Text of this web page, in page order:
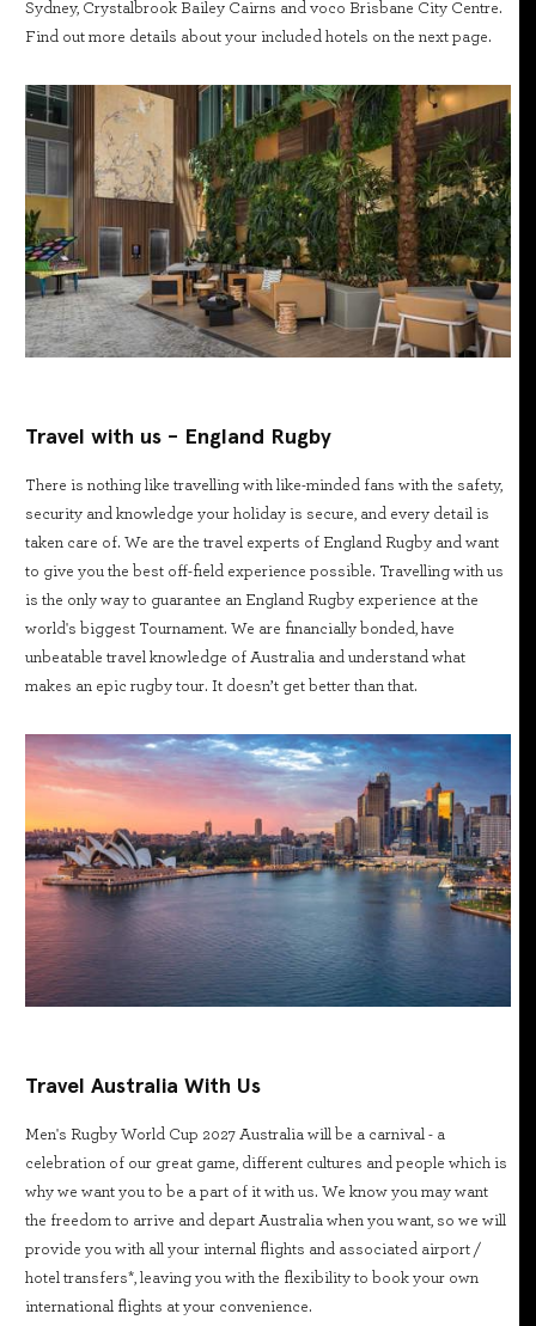
Sydney, Crystalbrook Bailey Cairns and voco Brisbane City Centre.
Find out more details about your included hotels on the next page.
Travel with us - England Rugby
There is nothing like travelling with like-minded fans with the safety,
security and knowledge your holiday is secure, and every detail is
taken care of. We are the travel experts of England Rugby and want
to give you the best off-field experience possible. Travelling with us
is the only way to guarantee an England Rugby experience at the
world's biggest Tournament. We are financially bonded, have
unbeatable travel knowledge of Australia and understand what
makes an epic rugby tour. It doesn’t get better than that.
Travel Australia With Us
Men's Rugby World Cup 2027 Australia will be a carnival - a
celebration of our great game, different cultures and people which is
why we want you to be a part of it with us. We know you may want
the freedom to arrive and depart Australia when you want, so we will
provide you with all your internal flights and associated airport /
hotel transfers*, leaving you with the flexibility to book your own
international flights at your convenience.